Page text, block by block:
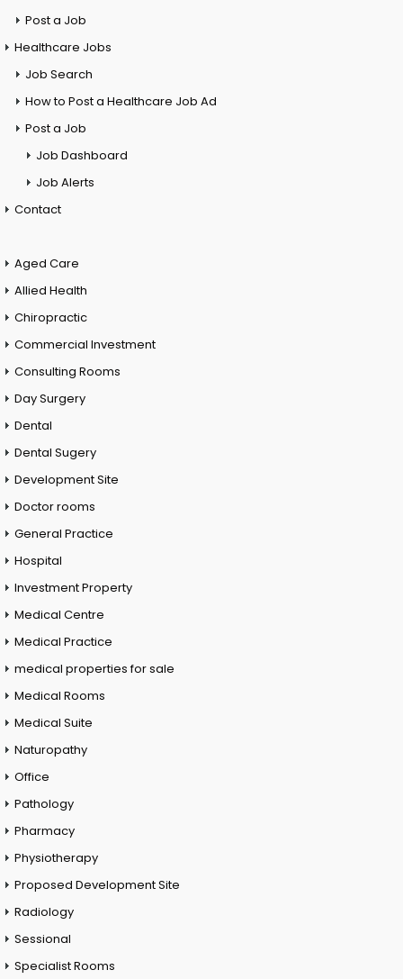
Post a Job
Healthcare Jobs
Job Search
How to Post a Healthcare Job Ad
Post a Job
Job Dashboard
Job Alerts
Contact
Aged Care
Allied Health
Chiropractic
Commercial Investment
Consulting Rooms
Day Surgery
Dental
Dental Sugery
Development Site
Doctor rooms
General Practice
Hospital
Investment Property
Medical Centre
Medical Practice
medical properties for sale
Medical Rooms
Medical Suite
Naturopathy
Office
Pathology
Pharmacy
Physiotherapy
Proposed Development Site
Radiology
Sessional
Specialist Rooms